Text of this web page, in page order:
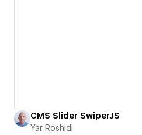
CMS Slider SwiperJS
Yar Roshidi